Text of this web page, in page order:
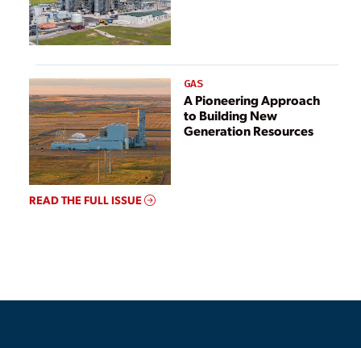
GAS
A Pioneering Approach
to Building New
Generation Resources
READ THE FULL ISSUE